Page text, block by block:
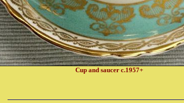
Cup and saucer c.1957+